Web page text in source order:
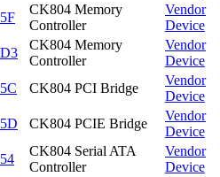
CK804 Memory
Controller
Vendor
Device
CK804 Memory
Controller
Vendor
Device
CK804 PCI Bridge
Vendor
Device
CK804 PCIE Bridge
Vendor
Device
CK804 Serial ATA
Controller
Vendor
Device